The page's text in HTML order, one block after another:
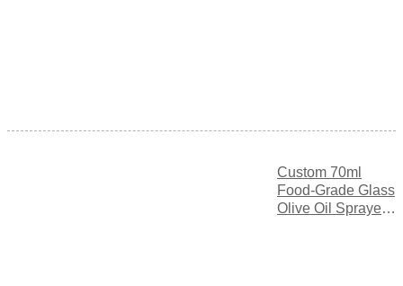
Custom 70ml
Food-Grade Glass
Olive Oil Sprayer